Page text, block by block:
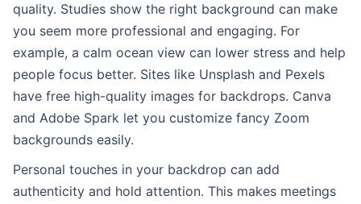
quality. Studies show the right background can make
you seem more professional and engaging. For
example, a calm ocean view can lower stress and help
people focus better. Sites like Unsplash and Pexels
have free high-quality images for backdrops. Canva
and Adobe Spark let you customize fancy Zoom
backgrounds easily.
Personal touches in your backdrop can add
authenticity and hold attention. This makes meetings